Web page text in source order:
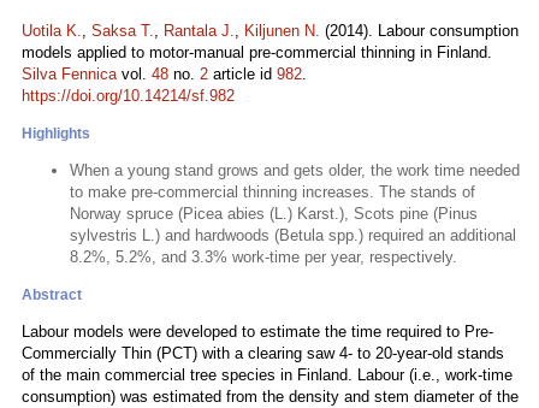
Uotila K., Saksa T., Rantala J., Kiljunen N. (2014). Labour consumption
models applied to motor-manual pre-commercial thinning in Finland.
Silva Fennicavol. 48 no. 2 article id 982.
https://doi.org/10.14214/sf.982
Highlights
When a young stand grows and gets older, the work time needed
to make pre-commercial thinning increases. The stands of
Norway spruce (Picea abies (L.) Karst.), Scots pine (Pinus
sylvestris L.) and hardwoods (Betula spp.) required an additional
8.2%, 5.2%, and 3.3% work-time per year, respectively.
Abstract
Labour models were developed to estimate the time required to Pre-
Commercially Thin (PCT) with a clearing saw 4- to 20-year-old stands
of the main commercial tree species in Finland. Labour (i.e., work-time
consumption) was estimated from the density and stem diameter of the